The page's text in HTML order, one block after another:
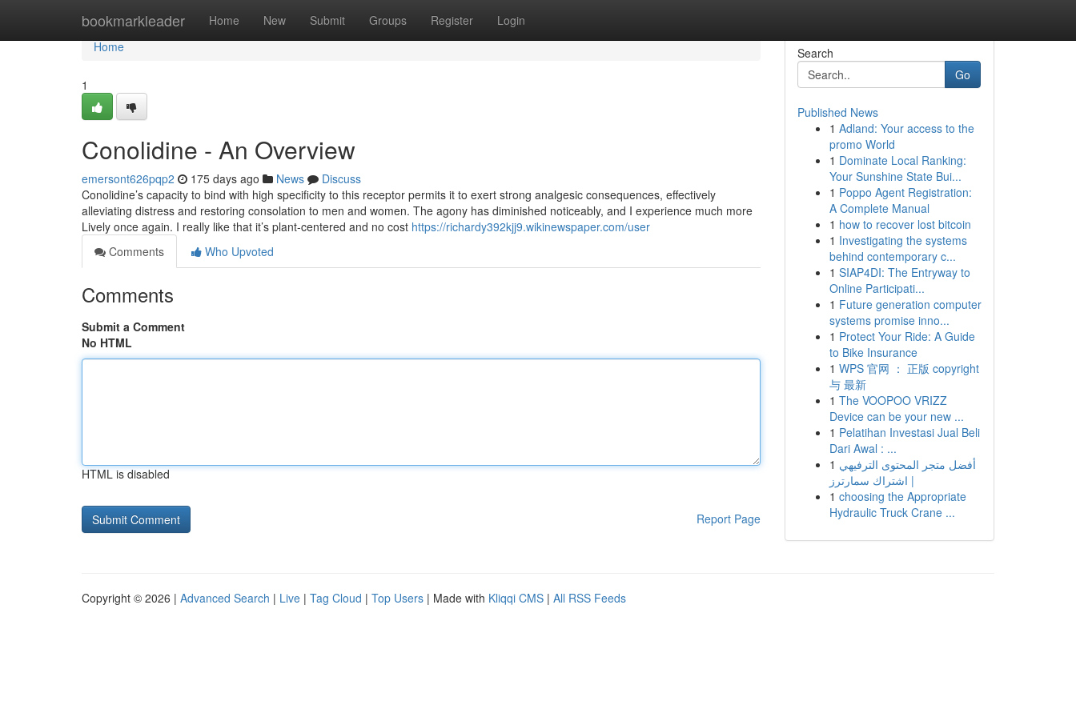
bookmarkleader Home New Submit Groups Register Login
Home
Home
1
Conolidine - An Overview
emersont626pqp2 175 days ago News
Discuss
Conolidine’s capacity to bind with high specificity to this receptor permits it to exert strong analgesic consequences, effectively
alleviating distress and restoring consolation to men and women. The agony has diminished noticeably, and I experience much more
Lively once again. I really like that it’s plant-centered and no cost https://richardy392kjj9.wikinewspaper.com/user
Comments
Who Upvoted
Comments
Submit a Comment
No HTML
HTML is disabled
Report Page
Search
Go
Published News
1 Adland: Your access to the
promo World
1 Dominate Local Ranking:
Your Sunshine State Bui...
1 Poppo Agent Registration:
A Complete Manual
1 how to recover lost bitcoin
1 Investigating the systems
behind contemporary c...
1 SIAP4DI: The Entryway to
Online Participati...
1 Future generation computer
systems promise inno...
1 Protect Your Ride: A Guide
to Bike Insurance
1 WPS 官网 ： 正版 copyright
与 最新
1 The VOOPOO VRIZZ
Device can be your new ...
1 Pelatihan Investasi Jual Beli
Dari Awal : ...
1 أفضل متجر المحتوى الترفيهي
| اشتراك سمارترز
1 choosing the Appropriate
Hydraulic Truck Crane ...
Copyright © 2026 | Advanced Search | Live | Tag Cloud | Top Users | Made with Kliqqi CMS | All RSS Feeds